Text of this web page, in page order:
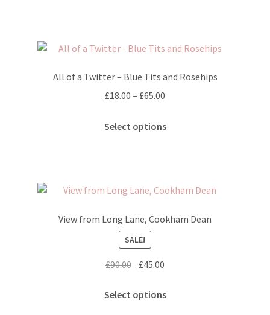
The
may
All of a Twitter – Blue Tits and Rosehips
£18.00 – £65.00
£18.00
Select options
The
may
View from Long Lane, Cookham Dean
SALE!
£90.00 Original
was:
£45.00
is:
Select options